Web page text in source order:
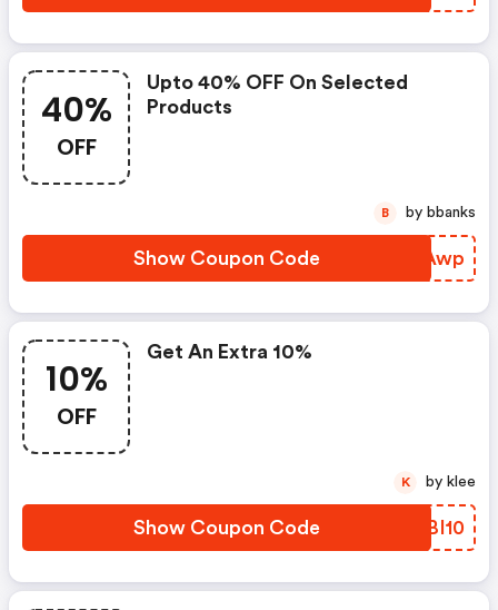
40%
OFF
Upto 40% OFF On Selected
Products
Show Coupon Code DHEAwp
B by bbanks
10%
OFF
Get An Extra 10%
Show Coupon Code PCBI10
K by klee